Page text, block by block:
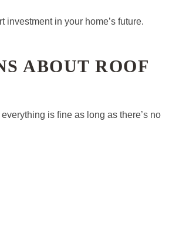
investment in your home’s future.
ABOUT ROOF
is fine as long as there’s no